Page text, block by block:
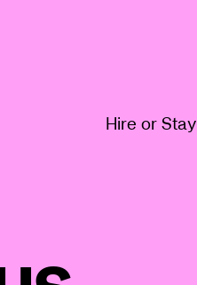
Hire or Stay